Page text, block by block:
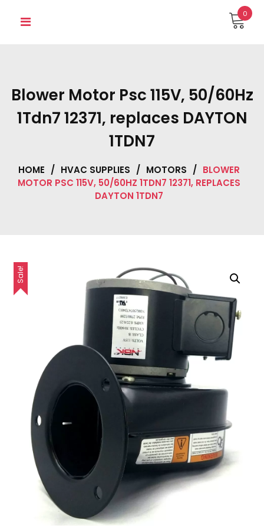
0
Blower Motor Psc 115V, 50/60Hz
1Tdn7 12371, replaces DAYTON
1TDN7
HOME / HVAC SUPPLIES / MOTORS / BLOWER
MOTOR PSC 115V, 50/60HZ 1TDN7 12371, REPLACES
DAYTON 1TDN7
Sale!